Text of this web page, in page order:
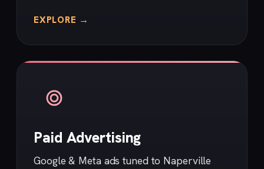
EXPLORE →
Paid Advertising
Google & Meta ads tuned to Naperville